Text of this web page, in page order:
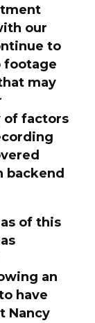
our
to
footage
may
of factors
backend
of this
an
have
Nancy